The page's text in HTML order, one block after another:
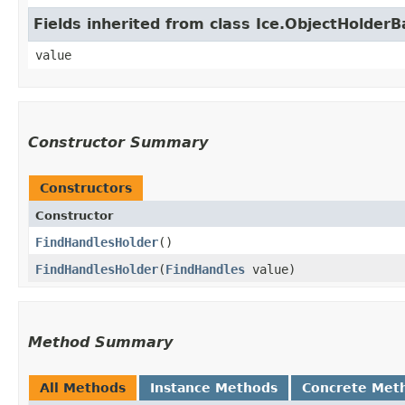
Fields inherited from class
value
Constructor Summary
Constructors
Constructor
FindHandlesHolder()
FindHandlesHolder​(FindHandles value)
Method Summary
All Methods Instance Methods Concrete